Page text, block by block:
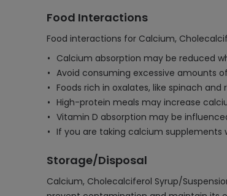
Food Interactions
Food interactions for Calcium,
Calcium absorption may be reduced
Avoid consuming excessive amounts
Foods rich in oxalates, like spinach
High-protein meals may increase
Vitamin D absorption may be
If you are taking calcium
Storage/Disposal
Calcium, Cholecalciferol Syrup/